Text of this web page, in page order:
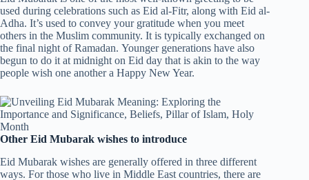
used during celebrations such as Eid al-Fitr, along with Eid al-
Adha. It’s used to convey your gratitude when you meet
others in the Muslim community. It is typically exchanged on
the final night of Ramadan. Younger generations have also
begun to do it at midnight on Eid day that is akin to the way
people wish one another a Happy New Year.
Other Eid Mubarak wishes to introduce
Eid Mubarak wishes are generally offered in three different
ways. For those who live in Middle East countries, there are